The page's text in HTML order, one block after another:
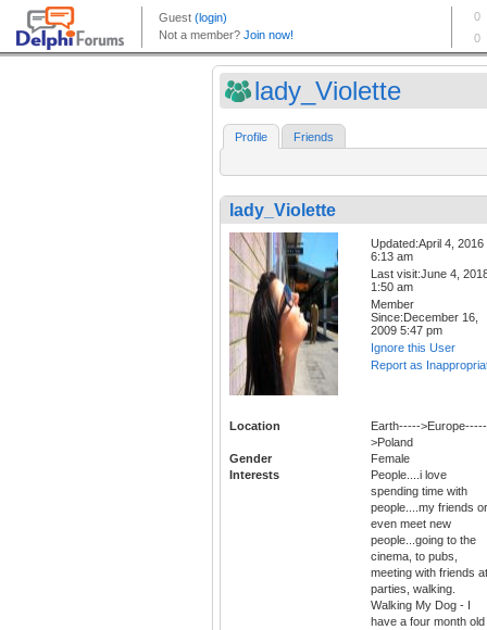
lady_Violette
Profile Friends
lady_Violette
Updated:April 4, 2016
6:13 am
Last visit:June 4,
1:50 am
Member
Since:December 16,
2009 5:47 pm
Ignore this User
Report as
Location
Earth-----
>Poland
Gender
Female
Interests
People....i love
spending time with
people....my friends or
even meet new
people...going to the
cinema, to pubs,
meeting with friends at
parties, walking.
Walking My Dog - I
have a four month old